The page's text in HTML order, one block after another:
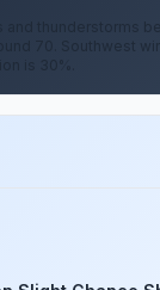
and thunderstorms
70. Southwest